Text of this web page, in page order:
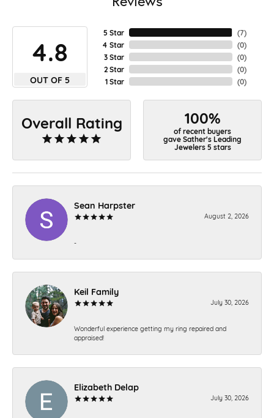
4.8
OUT OF 5
5 Star
4 Star
3 Star
2 Star
1 Star
(7)
(0)
(0)
(0)
(0)
Overall Rating 100%
of recent buyers
gave Sather's Leading
Jewelers 5 stars
Sean Harpster
August 2, 2026
-
Keil Family
July 30, 2026
Wonderful experience getting my ring repaired and
appraised!
Elizabeth Delap
July 30, 2026